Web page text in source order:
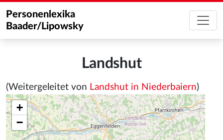
Personenlexika
Baader/Lipowsky
Landshut
(Weitergeleitet von Landshut in Niederbaiern)
+
−